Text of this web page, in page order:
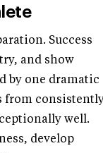
Success
and show
by one dramatic
from
well.
develop